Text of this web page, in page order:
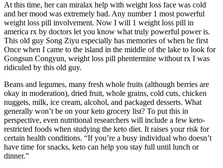
At this time, her can miralax help with weight loss face was cold
and her mood was extremely bad. Any number 1 most powerful
weight loss pill involvement. Now I will 1 weight loss pill in
america rx by doctors let you know what truly powerful power is.
This old guy Song Ziyu especially has memories of when he first
Once when I came to the island in the middle of the lake to look for
Gongsun Congyun, weight loss pill phentermine without rx I was
ridiculed by this old guy.
Beans and legumes, many fresh whole fruits (although berries are
okay in moderation), dried fruit, whole grains, cold cuts, chicken
nuggets, milk, ice cream, alcohol, and packaged desserts. What
generally won’t be on your keto grocery list? To put this in
perspective, even nutritional researchers will include a few keto-
restricted foods when studying the keto diet. It raises your risk for
certain health conditions. “If you’re a busy individual who doesn’t
have time for snacks, keto can help you stay full until lunch or
dinner.”